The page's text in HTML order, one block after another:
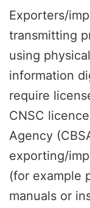
Exporters/
transmitting
using
information
require
CNSC
Agency
exporting/
(for example
manuals or